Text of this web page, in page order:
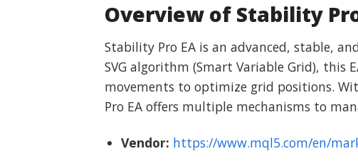
Overview of Stability
Stability Pro EA is an advanced, stable,
SVG algorithm (Smart Variable Grid), this
movements to optimize grid positions.
Pro EA offers multiple mechanisms to
Vendor: https://www.mql5.com/en/